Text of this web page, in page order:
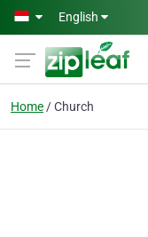
Skip to main content
English
Home Church